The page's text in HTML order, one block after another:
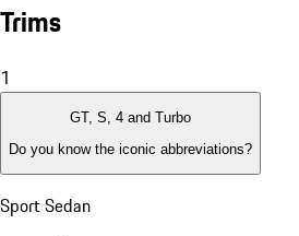
Trims
1
GT, S, 4 and Turbo
Do you know the iconic abbreviations?
Sport Sedan